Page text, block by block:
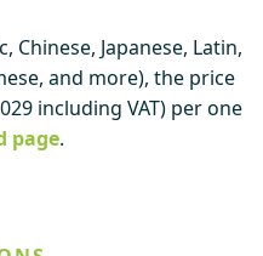
Chinese, Japanese, Latin,
and more), the price
including VAT) per one
page.